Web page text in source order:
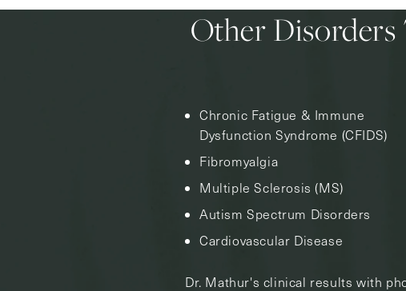
Other
Chronic Fatigue & Immune
Dysfunction Syndrome (CFIDS)
Fibromyalgia
Multiple Sclerosis (MS)
Autism Spectrum Disorders
Cardiovascular Disease
Dr. Mathur's clinical results with